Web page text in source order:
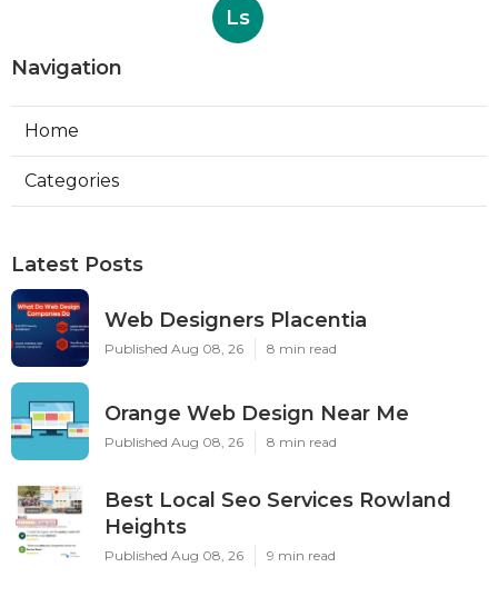
Ls
Navigation
Home
Categories
Latest Posts
Web Designers Placentia
Published Aug 08, 26 8 min read
Orange Web Design Near Me
Published Aug 08, 26 8 min read
Best Local Seo Services Rowland
Heights
Published Aug 08, 26 9 min read